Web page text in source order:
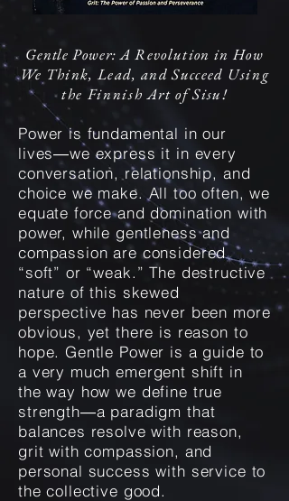
Gentle Power: ARevolution in How
We Think, Lead, and Succeed Using
the Finnish Art ofSisu!
Power is fundamental in our
lives―we express it in every
conversation, relationship, and
choice we make. All too often, we
equate force and domination with
power, while gentleness and
compassion are considered
“soft” or “weak.” The destructive
nature of this skewed
perspective has never been more
obvious, yet there is reason to
hope. Gentle Power is a guide to
a very much emergent shift in
the way how we define true
strength―a paradigm that
balances resolve with reason,
grit with compassion, and
personal success with service to
the collective good.